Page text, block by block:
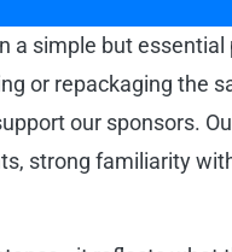
a simple but
or repackaging the
our sponsors.
strong familiarity